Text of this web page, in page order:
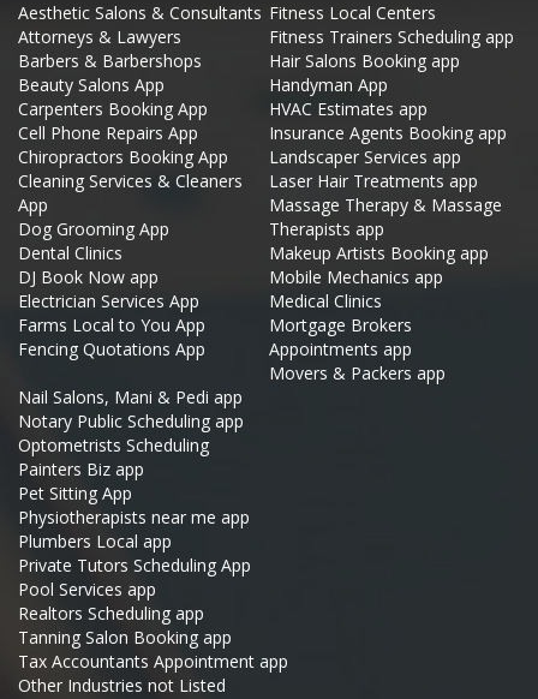
Aesthetic Salons & Consultants
Attorneys & Lawyers
Barbers & Barbershops
Beauty Salons App
Carpenters Booking App
Cell Phone Repairs App
Chiropractors Booking App
Cleaning Services & Cleaners
App
Dog Grooming App
Dental Clinics
DJ Book Now app
Electrician Services App
Farms Local to You App
Fencing Quotations App
Fitness Local Centers
Fitness Trainers Scheduling app
Hair Salons Booking app
Handyman App
HVAC Estimates app
Insurance Agents Booking app
Landscaper Services app
Laser Hair Treatments app
Massage Therapy & Massage
Therapists app
Makeup Artists Booking app
Mobile Mechanics app
Medical Clinics
Mortgage Brokers
Appointments app
Movers & Packers app
Nail Salons, Mani & Pedi app
Notary Public Scheduling app
Optometrists Scheduling
Painters Biz app
Pet Sitting App
Physiotherapists near me app
Plumbers Local app
Private Tutors Scheduling App
Pool Services app
Realtors Scheduling app
Tanning Salon Booking app
Tax Accountants Appointment app
Other Industries not Listed